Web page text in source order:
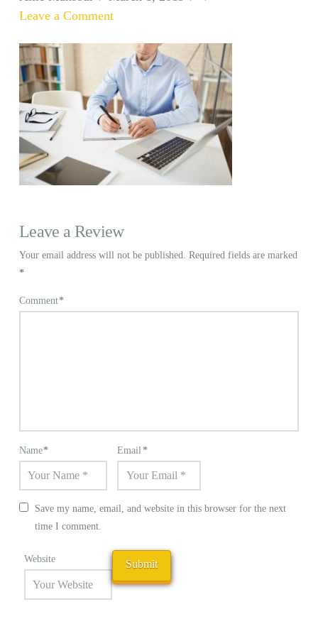
Leave a Comment
Leave a Review
Your email address will not be published.
Required fields are marked
*
Comment*
Name* Email*
Save my name, email, and website in this browser for the next
time I comment.
Website